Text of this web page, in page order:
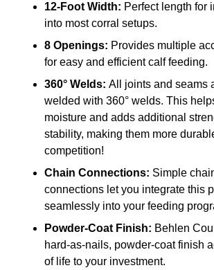
12-Foot Width: Perfect length for
into most corral setups.
8 Openings: Provides multiple
for easy and efficient calf feeding.
360° Welds: All joints and seams
welded with 360° welds. This
moisture and adds additional
stability, making them more
competition!
Chain Connections: Simple
connections let you integrate this
seamlessly into your feeding
Powder-Coat Finish: Behlen
hard-as-nails, powder-coat finish
of life to your investment.